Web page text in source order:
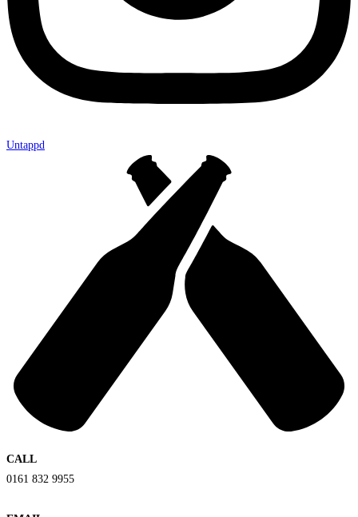
Untappd
CALL
0161 832 9955